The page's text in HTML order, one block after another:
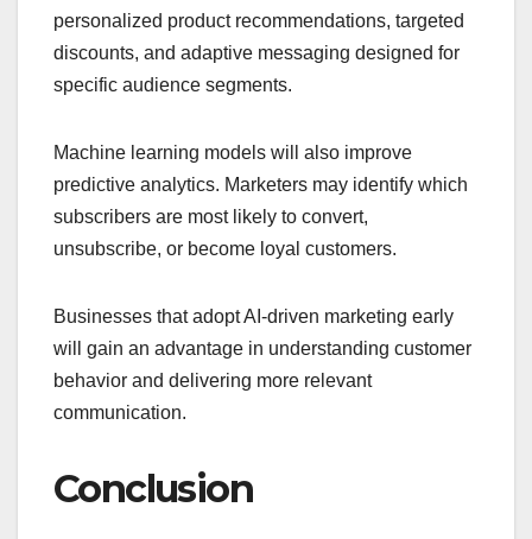
personalized product recommendations, targeted
discounts, and adaptive messaging designed for
specific audience segments.
Machine learning models will also improve
predictive analytics. Marketers may identify which
subscribers are most likely to convert,
unsubscribe, or become loyal customers.
Businesses that adopt AI-driven marketing early
will gain an advantage in understanding customer
behavior and delivering more relevant
communication.
Conclusion